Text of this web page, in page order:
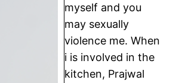
myself and you
may sexually
violence me. When
i is involved in the
kitchen, Prajwal